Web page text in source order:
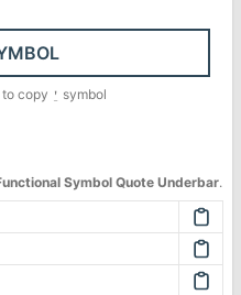
copy ⍘ symbol
Symbol Quote Underbar.